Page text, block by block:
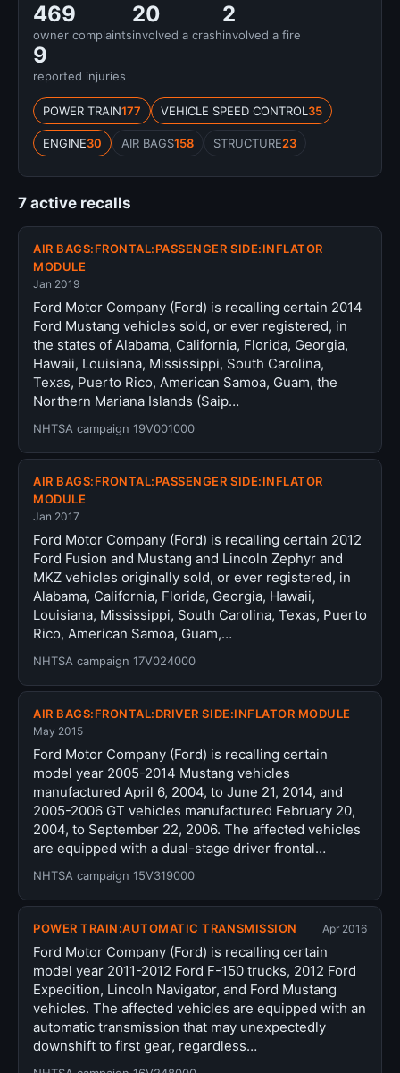
469
owner complaints
20
involved a crash
2
involved a fire
9
reported injuries
POWER TRAIN177 VEHICLE SPEED CONTROL 35
ENGINE30 AIR BAGS158 STRUCTURE23
7 active recalls
AIR BAGS:FRONTAL:PASSENGER SIDE:INFLATOR
MODULE
Jan 2019
Ford Motor Company (Ford) is recalling certain 2014
Ford Mustang vehicles sold, or ever registered, in
the states of Alabama, California, Florida, Georgia,
Hawaii, Louisiana, Mississippi, South Carolina,
Texas, Puerto Rico, American Samoa, Guam, the
Northern Mariana Islands (Saip…
NHTSA campaign 19V001000
AIR BAGS:FRONTAL:PASSENGER SIDE:INFLATOR
MODULE
Jan 2017
Ford Motor Company (Ford) is recalling certain 2012
Ford Fusion and Mustang and Lincoln Zephyr and
MKZ vehicles originally sold, or ever registered, in
Alabama, California, Florida, Georgia, Hawaii,
Louisiana, Mississippi, South Carolina, Texas, Puerto
Rico, American Samoa, Guam,…
NHTSA campaign 17V024000
AIR BAGS:FRONTAL:DRIVER SIDE:INFLATOR MODULE
May 2015
Ford Motor Company (Ford) is recalling certain
model year 2005-2014 Mustang vehicles
manufactured April 6, 2004, to June 21, 2014, and
2005-2006 GT vehicles manufactured February 20,
2004, to September 22, 2006. The affected vehicles
are equipped with a dual-stage driver frontal…
NHTSA campaign 15V319000
POWER TRAIN:AUTOMATIC TRANSMISSION Apr 2016
Ford Motor Company (Ford) is recalling certain
model year 2011-2012 Ford F-150 trucks, 2012 Ford
Expedition, Lincoln Navigator, and Ford Mustang
vehicles. The affected vehicles are equipped with an
automatic transmission that may unexpectedly
downshift to first gear, regardless…